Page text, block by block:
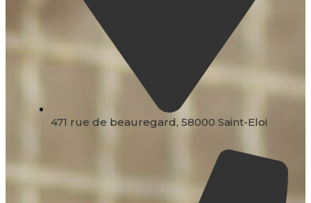
471 rue de beauregard, 58000 Saint-Eloi